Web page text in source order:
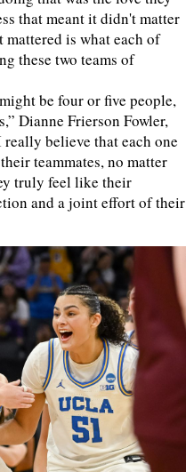
that meant it didn't matter
is what each of
these two teams of
be four or five people,
Dianne Frierson Fowler,
believe that each one
teammates, no matter
truly feel like their
and a joint effort of their